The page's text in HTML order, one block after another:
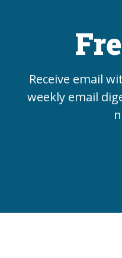
Receive email
weekly email